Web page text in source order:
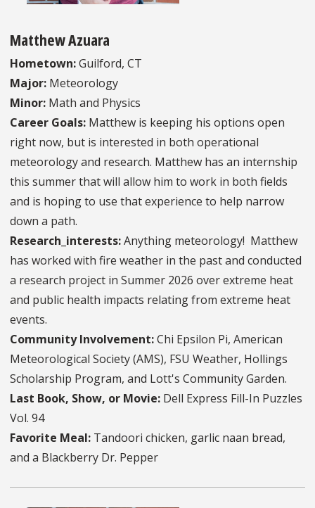
Matthew Azuara
Hometown:Guilford, CT
Major: Meteorology
Minor: Math and Physics
Career Goals: Matthew is keeping his options open
right now, but is interested in both operational
meteorology and research. Matthew has an internship
this summer that will allow him to work in both fields
and is hoping to use that experience to help narrow
down a path.
Research_interests:Anything meteorology! Matthew
has worked with fire weather in the past and conducted
a research project in Summer 2026 over extreme heat
and public health impacts relating from extreme heat
events.
Community Involvement:Chi Epsilon Pi, American
Meteorological Society (AMS), FSU Weather, Hollings
Scholarship Program, and Lott's Community Garden.
Last Book, Show, or Movie: Dell Express Fill-In Puzzles
Vol. 94
Favorite Meal: Tandoori chicken, garlic naan bread,
and a Blackberry Dr. Pepper